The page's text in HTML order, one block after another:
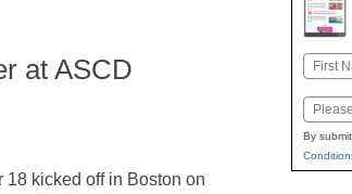
at ASCD
18 kicked off in Boston on
Name
First
Email
By